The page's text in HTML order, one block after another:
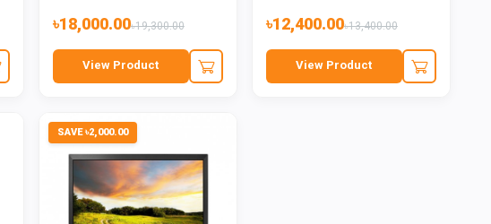
৳18,000.00৳19,300.00
View Product
৳12,400.00৳13,400.00
View Product
SAVE ৳2,000.00